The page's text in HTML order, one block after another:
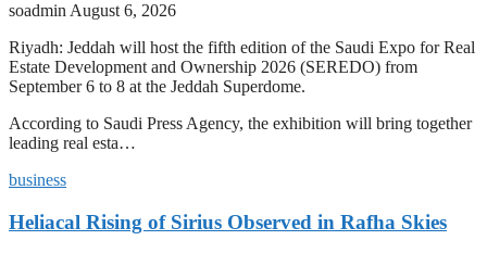
soadmin August 6, 2026
Riyadh: Jeddah will host the fifth edition of the Saudi Expo for Real
Estate Development and Ownership 2026 (SEREDO) from
September 6 to 8 at the Jeddah Superdome.
According to Saudi Press Agency, the exhibition will bring together
leading real esta…
business
Heliacal Rising of Sirius Observed in Rafha Skies